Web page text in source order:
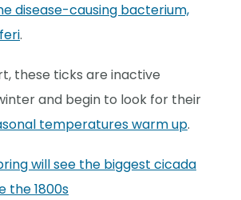
disease-causing bacterium,
.
these ticks are inactive
and begin to look for their
temperatures warm up.
will see the biggest cicada
the 1800s